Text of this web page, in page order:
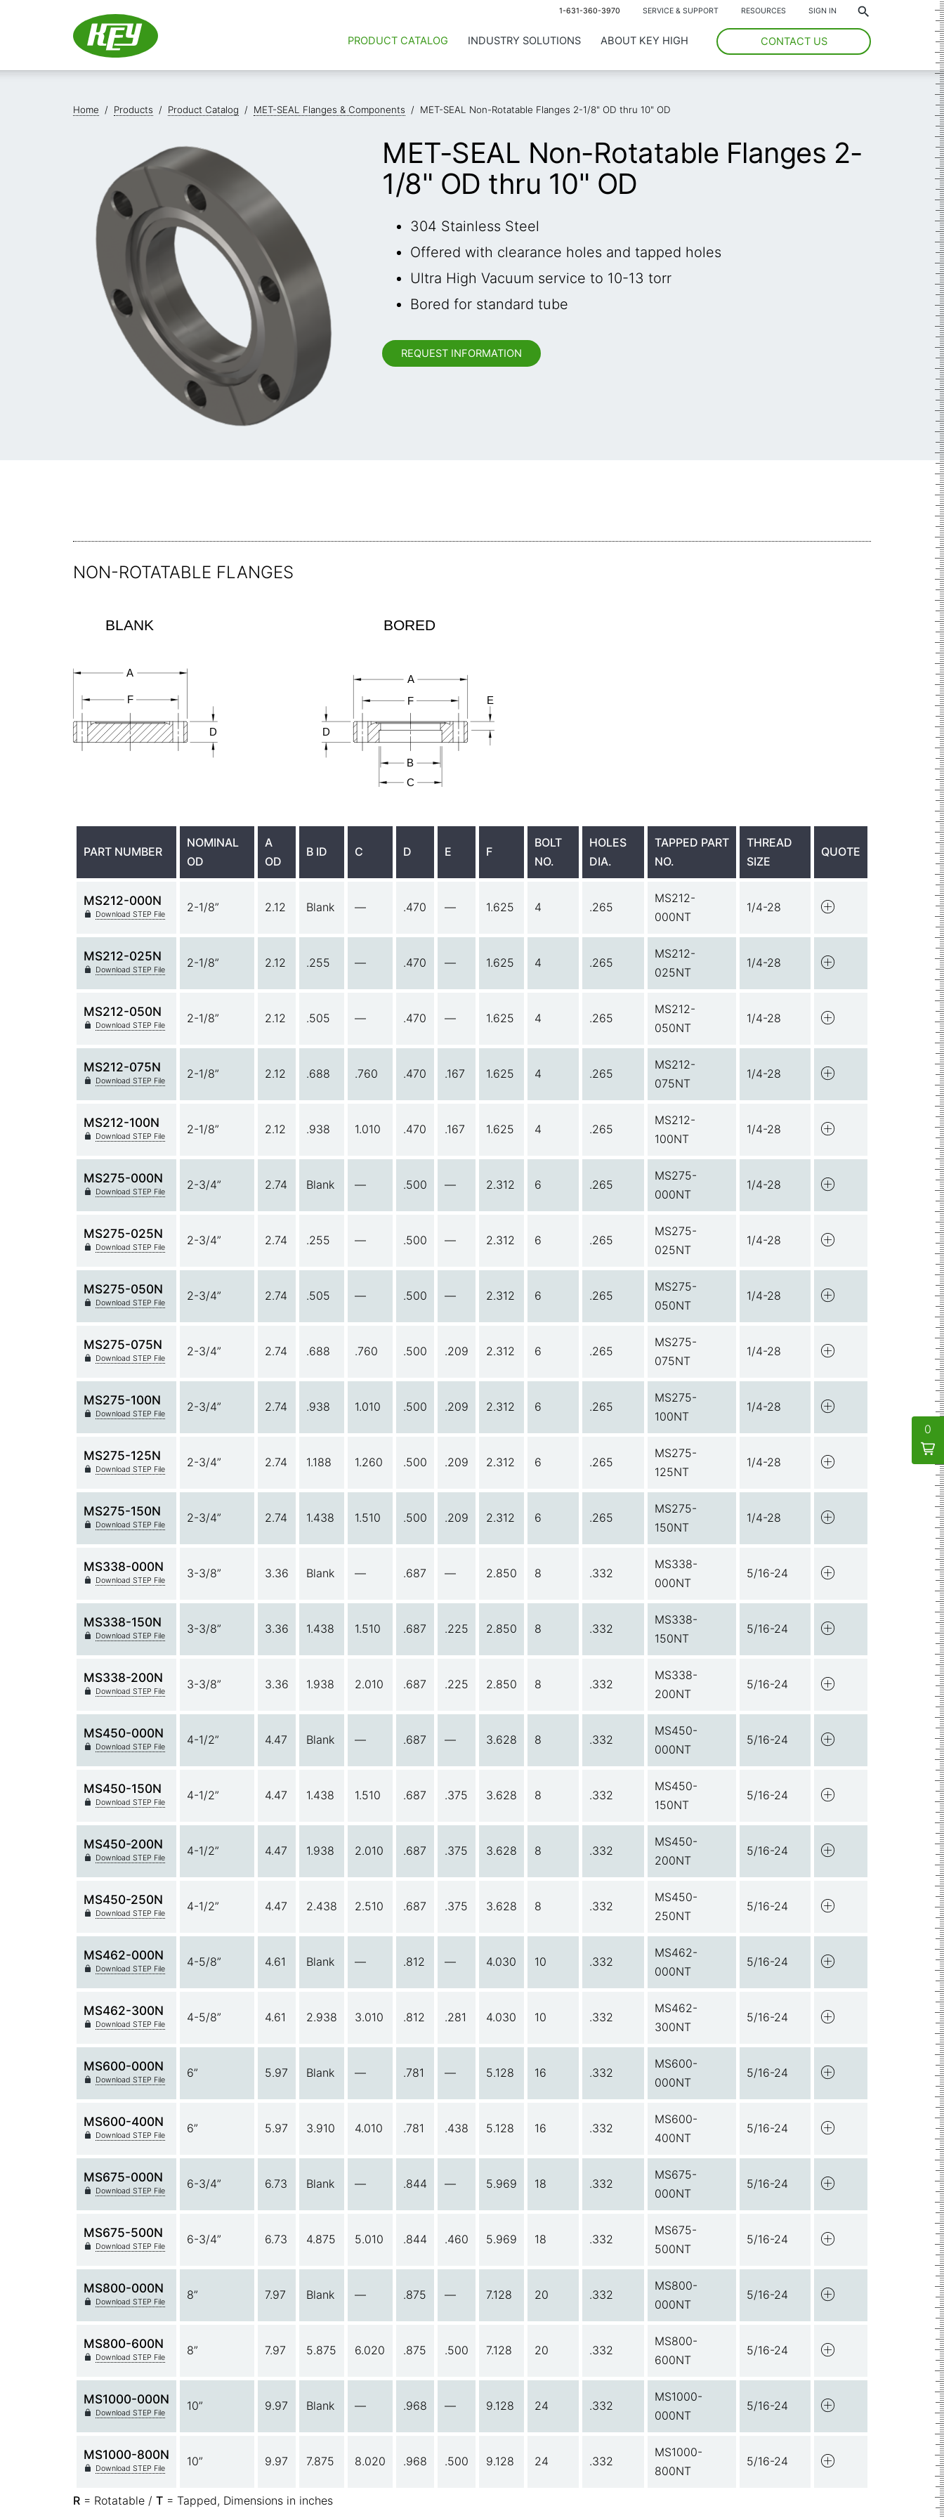
0
SIGN IN
RESOURCES
SERVICE & SUPPORT
1-631-360-3970
ABOUT KEY HIGH
INDUSTRY SOLUTIONS
PRODUCT CATALOG CONTACT US
Home / Products / Product Catalog / MET-SEAL Flanges & Components / MET-SEAL Non-Rotatable Flanges 2-1/8" OD thru 10" OD
MET-SEAL Non-Rotatable Flanges 2-
1/8" OD thru 10" OD
304 Stainless Steel
Offered with clearance holes and tapped holes
Ultra High Vacuum service to 10-13 torr
Bored for standard tube
REQUEST INFORMATION
NON-ROTATABLE FLANGES
PART NUMBER
NOMINAL
OD
A
OD
B ID C D E F
BOLT
NO.
HOLES
DIA.
TAPPED PART
NO.
THREAD
SIZE
QUOTE
MS212-000N
Download STEP File
2-1/8” 2.12 Blank — .470 — 1.625 4 .265
MS212-
000NT
1/4-28
MS212-025N
Download STEP File
2-1/8” 2.12 .255 — .470 — 1.625 4 .265
MS212-
025NT
1/4-28
MS212-050N
Download STEP File
2-1/8” 2.12 .505 — .470 — 1.625 4 .265
MS212-
050NT
1/4-28
MS212-075N
Download STEP File
2-1/8” 2.12 .688 .760 .470 .167 1.625 4 .265
MS212-
075NT
1/4-28
MS212-100N
Download STEP File
2-1/8” 2.12 .938 1.010 .470 .167 1.625 4 .265
MS212-
100NT
1/4-28
MS275-000N
Download STEP File
2-3/4” 2.74 Blank — .500 — 2.312 6 .265
MS275-
000NT
1/4-28
MS275-025N
Download STEP File
2-3/4” 2.74 .255 — .500 — 2.312 6 .265
MS275-
025NT
1/4-28
MS275-050N
Download STEP File
2-3/4” 2.74 .505 — .500 — 2.312 6 .265
MS275-
050NT
1/4-28
MS275-075N
Download STEP File
2-3/4” 2.74 .688 .760 .500 .209 2.312 6 .265
MS275-
075NT
1/4-28
MS275-100N
Download STEP File
2-3/4” 2.74 .938 1.010 .500 .209 2.312 6 .265
MS275-
100NT
1/4-28
MS275-125N
Download STEP File
2-3/4” 2.74 1.188 1.260 .500 .209 2.312 6 .265
MS275-
125NT
1/4-28
MS275-150N
Download STEP File
2-3/4” 2.74 1.438 1.510 .500 .209 2.312 6 .265
MS275-
150NT
1/4-28
MS338-000N
Download STEP File
3-3/8” 3.36 Blank — .687 — 2.850 8 .332
MS338-
000NT
5/16-24
MS338-150N
Download STEP File
3-3/8” 3.36 1.438 1.510 .687 .225 2.850 8 .332
MS338-
150NT
5/16-24
MS338-200N
Download STEP File
3-3/8” 3.36 1.938 2.010 .687 .225 2.850 8 .332
MS338-
200NT
5/16-24
MS450-000N
Download STEP File
4-1/2” 4.47 Blank — .687 — 3.628 8 .332
MS450-
000NT
5/16-24
MS450-150N
Download STEP File
4-1/2” 4.47 1.438 1.510 .687 .375 3.628 8 .332
MS450-
150NT
5/16-24
MS450-200N
Download STEP File
4-1/2” 4.47 1.938 2.010 .687 .375 3.628 8 .332
MS450-
200NT
5/16-24
MS450-250N
Download STEP File
4-1/2” 4.47 2.438 2.510 .687 .375 3.628 8 .332
MS450-
250NT
5/16-24
MS462-000N
Download STEP File
4-5/8” 4.61 Blank — .812 — 4.030 10 .332
MS462-
000NT
5/16-24
MS462-300N
Download STEP File
4-5/8” 4.61 2.938 3.010 .812 .281 4.030 10 .332
MS462-
300NT
5/16-24
MS600-000N
Download STEP File
6” 5.97 Blank — .781 — 5.128 16 .332
MS600-
000NT
5/16-24
MS600-400N
Download STEP File
6” 5.97 3.910 4.010 .781 .438 5.128 16 .332
MS600-
400NT
5/16-24
MS675-000N
Download STEP File
6-3/4” 6.73 Blank — .844 — 5.969 18 .332
MS675-
000NT
5/16-24
MS675-500N
Download STEP File
6-3/4” 6.73 4.875 5.010 .844 .460 5.969 18 .332
MS675-
500NT
5/16-24
MS800-000N
Download STEP File
8” 7.97 Blank — .875 — 7.128 20 .332
MS800-
000NT
5/16-24
MS800-600N
Download STEP File
8” 7.97 5.875 6.020 .875 .500 7.128 20 .332
MS800-
600NT
5/16-24
MS1000-000N
Download STEP File
10” 9.97 Blank — .968 — 9.128 24 .332
MS1000-
000NT
5/16-24
MS1000-800N
Download STEP File
10” 9.97 7.875 8.020 .968 .500 9.128 24 .332
MS1000-
800NT
5/16-24
R = Rotatable / T = Tapped, Dimensions in inches